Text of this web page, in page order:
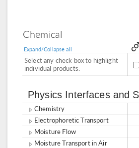
Chemical
Expand/Collapse all
Select any check box to highlight
individual products:
Physics Interfaces and
Chemistry
Electrophoretic Transport
Moisture Flow
Moisture Transport in Air